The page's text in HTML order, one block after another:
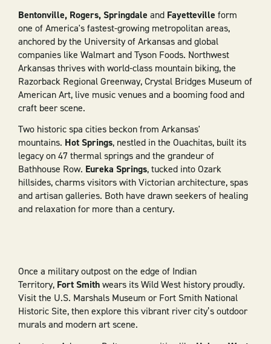
Bentonville, Rogers, Springdale and Fayetteville form
one of America's fastest-growing metropolitan areas,
anchored by the University of Arkansas and global
companies like Walmart and Tyson Foods. Northwest
Arkansas thrives with world-class mountain biking, the
Razorback Regional Greenway, Crystal Bridges Museum of
American Art, live music venues and a booming food and
craft beer scene.
Two historic spa cities beckon from Arkansas'
mountains. Hot Springs, nestled in the Ouachitas, built its
legacy on 47 thermal springs and the grandeur of
Bathhouse Row. Eureka Springs, tucked into Ozark
hillsides, charms visitors with Victorian architecture, spas
and artisan galleries. Both have drawn seekers of healing
and relaxation for more than a century.
Once a military outpost on the edge of Indian
Territory, Fort Smithwears its Wild West history proudly.
Visit the U.S. Marshals Museum or Fort Smith National
Historic Site, then explore this vibrant river city’s outdoor
murals and modern art scene.